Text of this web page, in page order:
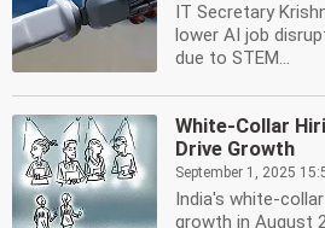
IT Secretary
lower AI job
due to STEM...
White-Collar
Drive Growth
September 1, 2025
India's white-
growth in August